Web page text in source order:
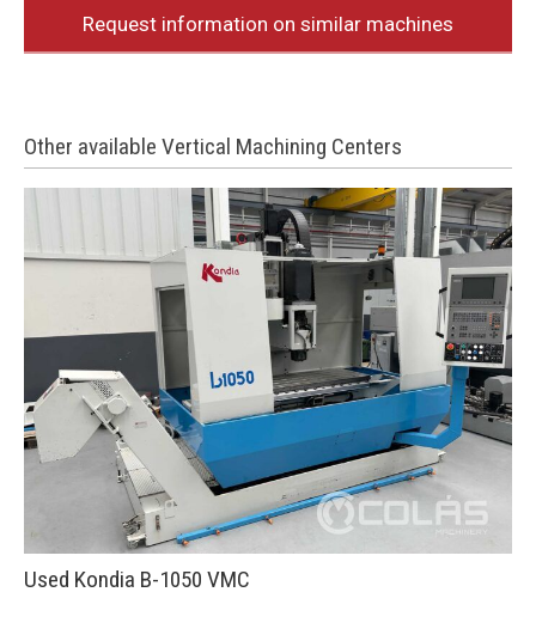
Request information on similar machines
Other available Vertical Machining Centers
Used Kondia B-1050 VMC